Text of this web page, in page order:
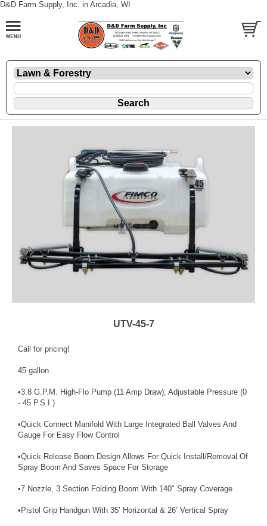
D&D Farm Supply, Inc. in Arcadia, WI
UTV-45-7
Call for pricing!
45 gallon
•3.8 G.P.M. High-Flo Pump (11 Amp Draw); Adjustable Pressure (0
- 45 P.S.I.)
•Quick Connect Manifold With Large Integrated Ball Valves And
Gauge For Easy Flow Control
•Quick Release Boom Design Allows For Quick Install/Removal Of
Spray Boom And Saves Space For Storage
•7 Nozzle, 3 Section Folding Boom With 140" Spray Coverage
•Pistol Grip Handgun With 35’ Horizontal & 26’ Vertical Spray